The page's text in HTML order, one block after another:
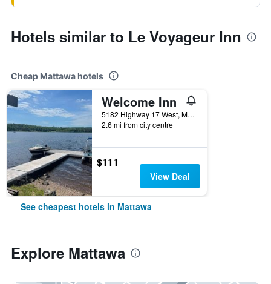
Hotels similar to Le Voyageur Inn
Cheap Mattawa hotels
Welcome Inn
5182 Highway 17 West, Mattawa, ON, Canada
2.6 mi from city centre
$111
View Deal
See cheapest hotels in Mattawa
Explore Mattawa